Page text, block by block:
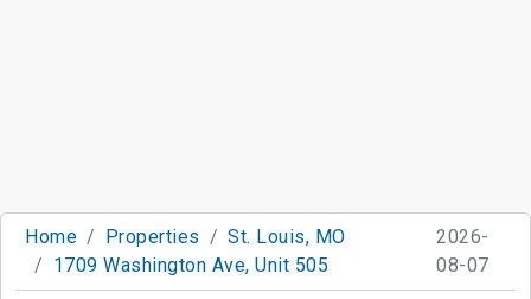
Home Properties
St. Louis, MO
1709 Washington Ave, Unit 505
2026-
08-07